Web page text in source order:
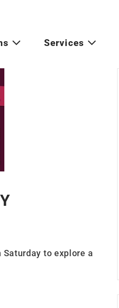
Services
Saturday to explore a